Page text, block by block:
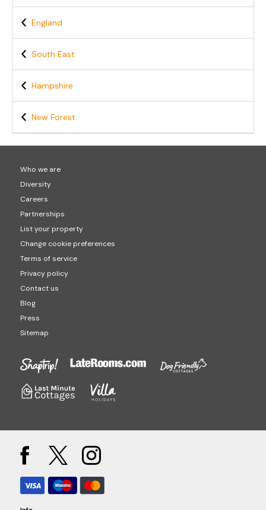
England
South East
Hampshire
New Forest
Who we are
Diversity
Careers
Partnerships
List your property
Change cookie preferences
Terms of service
Privacy policy
Contact us
Blog
Press
Sitemap